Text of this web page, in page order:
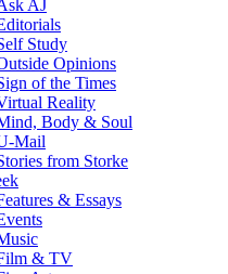
AJ
Study
Opinions
of the Times
Reality
Body & Soul
Mail
from Storke
& Essays
& TV